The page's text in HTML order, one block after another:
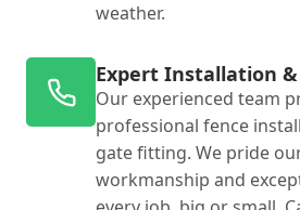
weather.
Expert Installation &
Our experienced team
professional fence
gate fitting. We pride
workmanship and